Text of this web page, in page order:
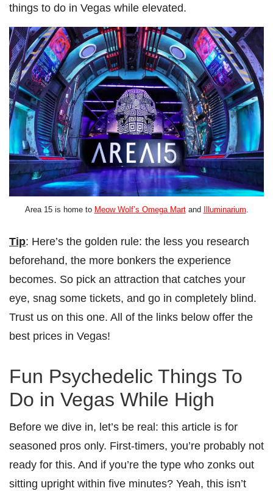
things to do in Vegas while elevated.
Area 15 is home to Meow Wolf’s Omega Martand Illuminarium
Tip: Here’s the golden rule: the less you research
beforehand, the more bonkers the experience
becomes. So pick an attraction that catches your
eye, snag some tickets, and go in completely blind.
Trust us on this one. All of the links below offer the
best prices in Vegas!
Fun Psychedelic Things To
Do in Vegas While High
Before we dive in, let’s be real: this article is for
seasoned pros only. First-timers, you’re probably not
ready for this. And if you’re the type who zonks out
sitting upright within five minutes? Yeah, this isn’t